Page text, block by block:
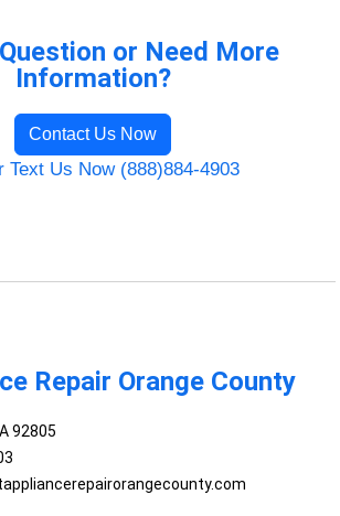
or Need More
Information?
Contact Us Now
Text Us Now (888)884-4903
Repair Orange County
92805